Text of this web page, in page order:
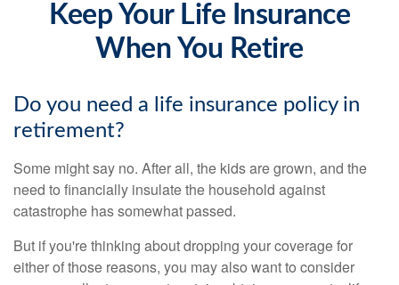
Keep Your Life Insurance
When You Retire
Do you need a life insurance policy in
retirement?
Some might say no. After all, the kids are grown, and the
need to financially insulate the household against
catastrophe has somewhat passed.
But if you're thinking about dropping your coverage for
either of those reasons, you may also want to consider